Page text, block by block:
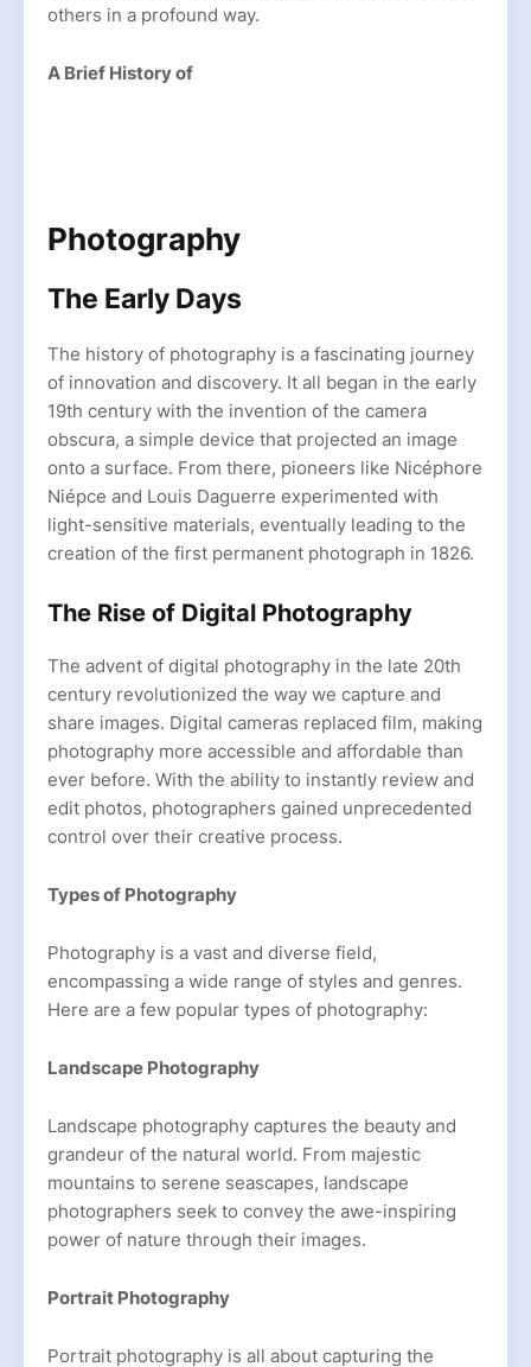
others in a profound way.
A Brief History of
Photography
The Early Days
The history of photography is a fascinating journey
of innovation and discovery. It all began in the early
19th century with the invention of the camera
obscura, a simple device that projected an image
onto a surface. From there, pioneers like Nicéphore
Niépce and Louis Daguerre experimented with
light-sensitive materials, eventually leading to the
creation of the first permanent photograph in 1826.
The Rise of Digital Photography
The advent of digital photography in the late 20th
century revolutionized the way we capture and
share images. Digital cameras replaced film, making
photography more accessible and affordable than
ever before. With the ability to instantly review and
edit photos, photographers gained unprecedented
control over their creative process.
Types of Photography
Photography is a vast and diverse field,
encompassing a wide range of styles and genres.
Here are a few popular types of photography:
Landscape Photography
Landscape photography captures the beauty and
grandeur of the natural world. From majestic
mountains to serene seascapes, landscape
photographers seek to convey the awe-inspiring
power of nature through their images.
Portrait Photography
Portrait photography is all about capturing the